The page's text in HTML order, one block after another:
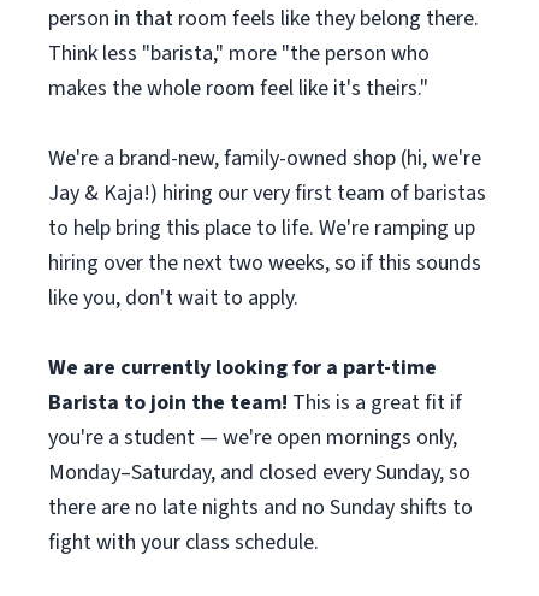
person in that room feels like they belong there.
Think less "barista," more "the person who
makes the whole room feel like it's theirs."
We're a brand-new, family-owned shop (hi, we're
Jay & Kaja!) hiring our very first team of baristas
to help bring this place to life. We're ramping up
hiring over the next two weeks, so if this sounds
like you, don't wait to apply.
We are currently looking for a part-time
Barista to join the team! This is a great fit if
you're a student — we're open mornings only,
Monday–Saturday, and closed every Sunday, so
there are no late nights and no Sunday shifts to
fight with your class schedule.